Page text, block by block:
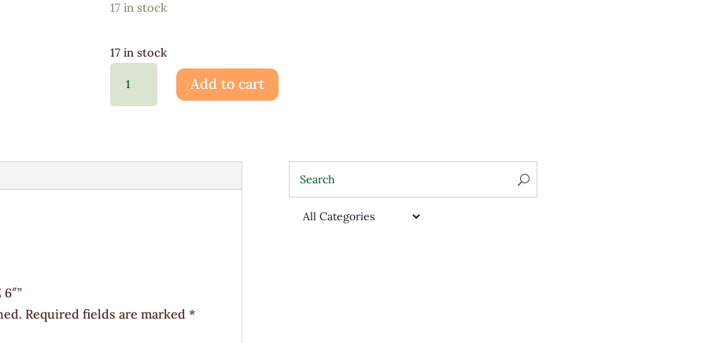
17 in stock
17 in stock
Zamioculcas
Add to cart
Required fields are marked*